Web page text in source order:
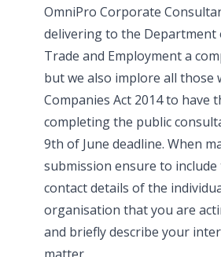
OmniPro Corporate
delivering to the Department
Trade and Employment a
but we also implore all those
Companies Act 2014 to have
completing the public
9th of June deadline. When
submission ensure to include
contact details of the
organisation that you are
and briefly describe your